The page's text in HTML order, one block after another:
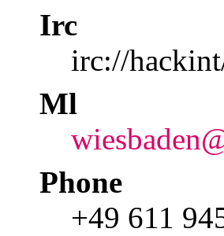
Irc
irc://
Ml
Phone
+49 611